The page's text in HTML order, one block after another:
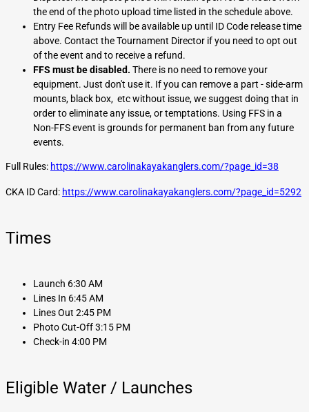
the end of the photo upload time listed in the schedule above.
Entry Fee Refunds will be available up until ID Code release time
above. Contact the Tournament Director if you need to opt out
of the event and to receive a refund.
FFS must be disabled. There is no need to remove your
equipment. Just don't use it. If you can remove a part - side-arm
mounts, black box, etc without issue, we suggest doing that in
order to eliminate any issue, or temptations. Using FFS in a
Non-FFS event is grounds for permanent ban from any future
events.
Full Rules: https://www.carolinakayakanglers.com/?page_id=38
CKA ID Card: https://www.carolinakayakanglers.com/?page_id=5292
Times
Launch 6:30 AM
Lines In 6:45 AM
Lines Out 2:45 PM
Photo Cut-Off 3:15 PM
Check-in 4:00 PM
Eligible Water / Launches